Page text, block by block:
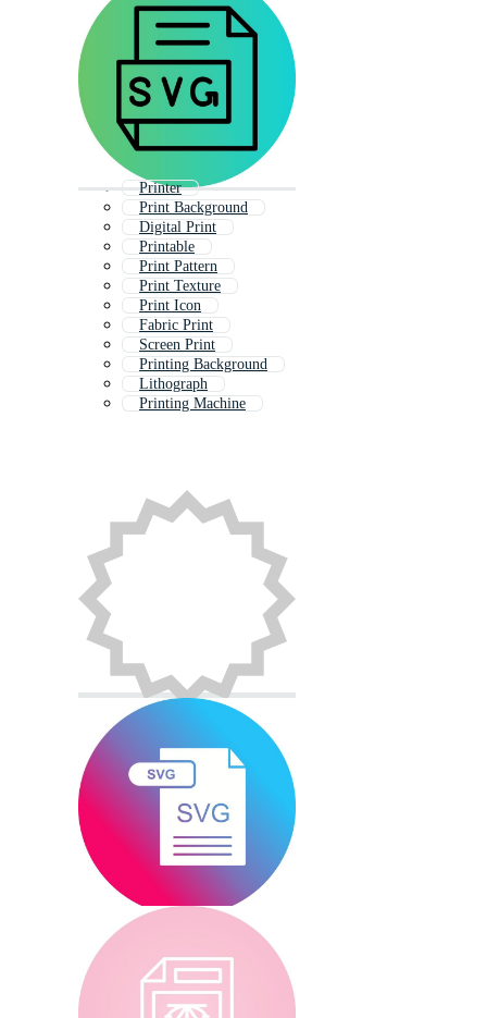
Printer
Print Background
Digital Print
Printable
Print Pattern
Print Texture
Print Icon
Fabric Print
Screen Print
Printing Background
Lithograph
Printing Machine